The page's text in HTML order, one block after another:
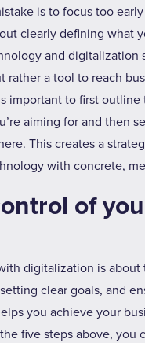
is to focus too
clearly defining what
and digitalization
rather a tool to reach
important to first
aiming for and then
This creates a
with concrete,
of
digitalization is about
clear goals, and
you achieve your
five steps above, you